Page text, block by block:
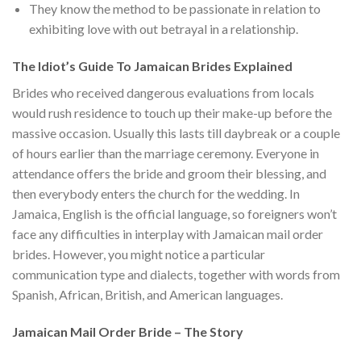
They know the method to be passionate in relation to
exhibiting love with out betrayal in a relationship.
The Idiot’s Guide To Jamaican Brides Explained
Brides who received dangerous evaluations from locals
would rush residence to touch up their make-up before the
massive occasion. Usually this lasts till daybreak or a couple
of hours earlier than the marriage ceremony. Everyone in
attendance offers the bride and groom their blessing, and
then everybody enters the church for the wedding. In
Jamaica, English is the official language, so foreigners won’t
face any difficulties in interplay with Jamaican mail order
brides. However, you might notice a particular
communication type and dialects, together with words from
Spanish, African, British, and American languages.
Jamaican Mail Order Bride – The Story